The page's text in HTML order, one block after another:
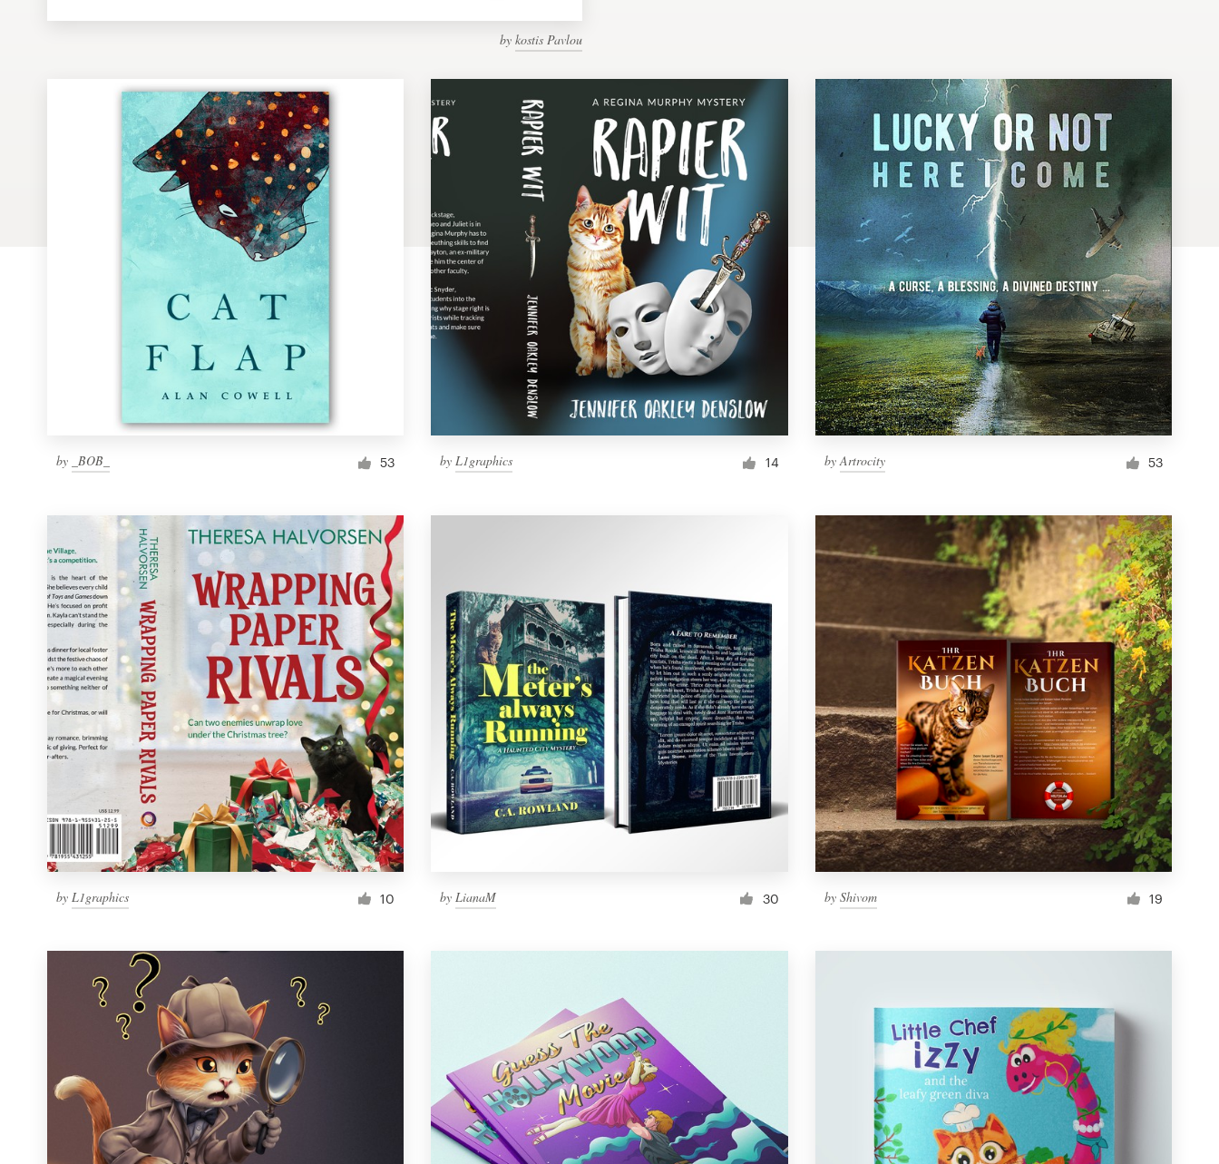
by kostis Pavlou
by _BOB_ 53 byL1graphics 14 byArtrocity 53
by L1graphics 10 by LianaM 30 by Shivom 19
Web page design
1 800 513 1678
Resources
Become a designer